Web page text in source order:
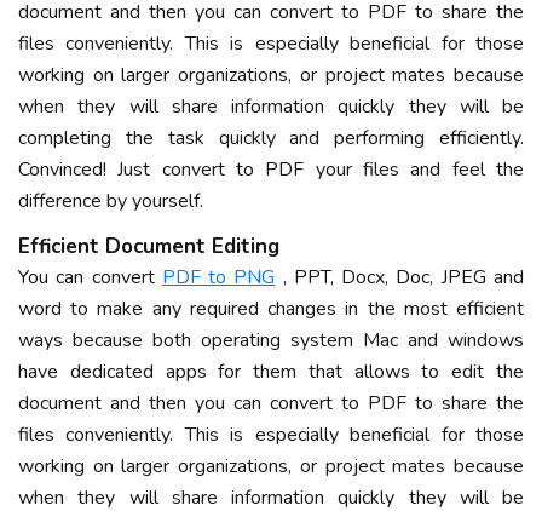
document and then you can convert to PDF to share the
files conveniently. This is especially beneficial for those
working on larger organizations, or project mates because
when they will share information quickly they will be
completing the task quickly and performing efficiently.
Convinced! Just convert to PDF your files and feel the
difference by yourself.
Efficient Document Editing
You can convert PDF to PNG , PPT, Docx, Doc, JPEG and
word to make any required changes in the most efficient
ways because both operating system Mac and windows
have dedicated apps for them that allows to edit the
document and then you can convert to PDF to share the
files conveniently. This is especially beneficial for those
working on larger organizations, or project mates because
when they will share information quickly they will be